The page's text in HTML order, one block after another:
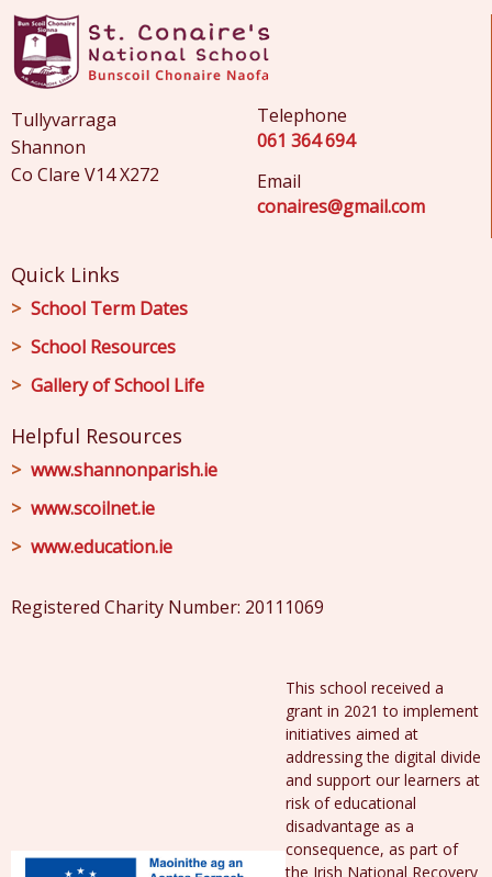
Tullyvarraga
Shannon
Co Clare V14 X272
Telephone
061 364 694
Email
conaires@gmail.com
Quick Links
School Term Dates
School Resources
Gallery of School Life
Helpful Resources
www.shannonparish.ie
www.scoilnet.ie
www.education.ie
Registered Charity Number: 20111069
This school received a
grant in 2021 to implement
initiatives aimed at
addressing the digital divide
and support our learners at
risk of educational
disadvantage as a
consequence, as part of
the Irish National Recovery